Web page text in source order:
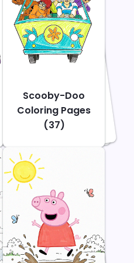
Scooby-Doo
Coloring Pages
(37)